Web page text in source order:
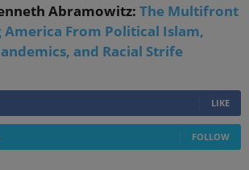
Abramowitz: The Multifront
America From Political Islam,
and Racial Strife
LIKE
FOLLOW